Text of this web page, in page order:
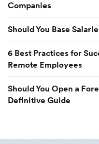
Companies
Should You Base
6 Best Practices for
Remote Employees
Should You Open a
Definitive Guide